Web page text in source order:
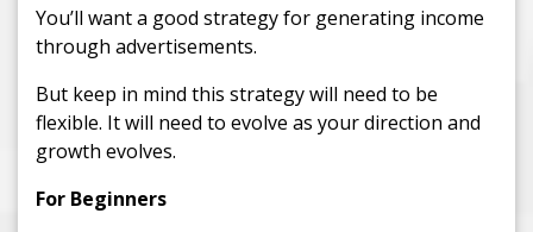
You’ll want a good strategy for generating income
through advertisements.
But keep in mind this strategy will need to be
flexible. It will need to evolve as your direction and
growth evolves.
For Beginners